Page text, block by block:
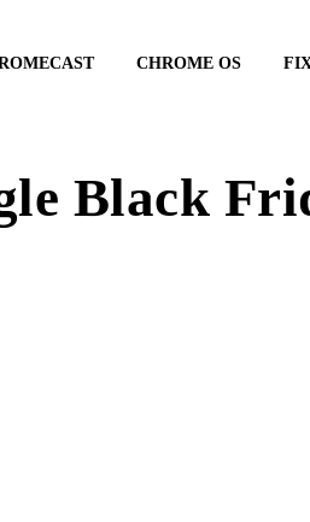
CHROME OS
Black